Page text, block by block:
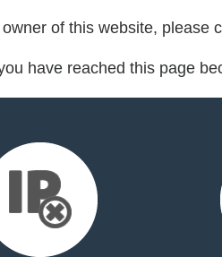
of this website, please
have reached this page